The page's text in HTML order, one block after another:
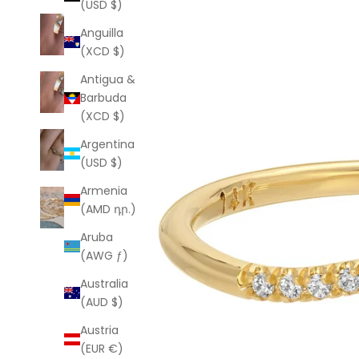
(USD $)
Anguilla
(XCD $)
Antigua &
Barbuda
(XCD $)
Argentina
(USD $)
Armenia
(AMD դր.)
Aruba
(AWG ƒ)
Australia
(AUD $)
Austria
(EUR €)